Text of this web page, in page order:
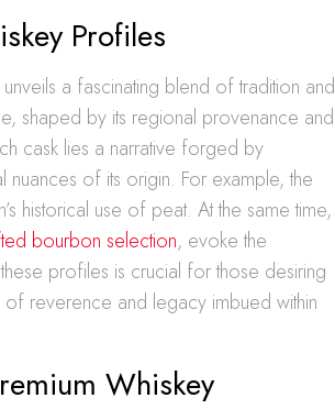
Profiles
a fascinating blend of tradition and
shaped by its regional provenance and
cask lies a narrative forged by
nuances of its origin. For example, the
historical use of peat. At the same time,
bourbon selection, evoke the
profiles is crucial for those desiring
reverence and legacy imbued within
Whiskey